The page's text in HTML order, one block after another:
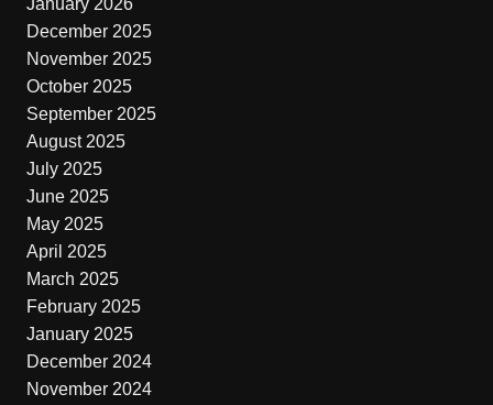
December 2025
November 2025
October 2025
September 2025
August 2025
July 2025
June 2025
May 2025
April 2025
March 2025
February 2025
January 2025
December 2024
November 2024